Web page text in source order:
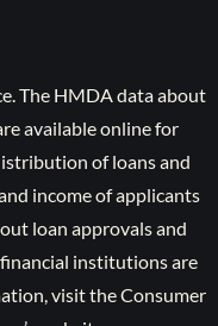
The HMDA data about
available online for
of loans and
income of applicants
loan approvals and
institutions are
visit the Consumer